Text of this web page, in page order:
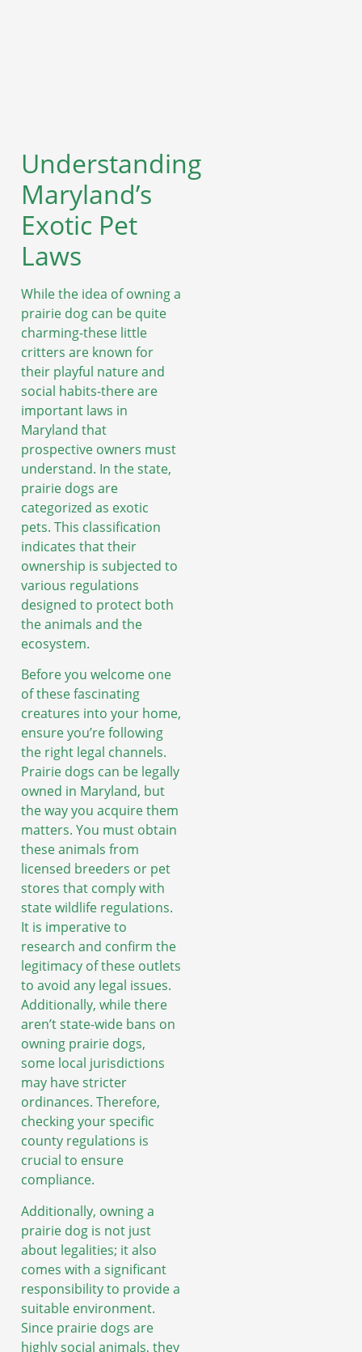
Understanding
Maryland’s
Exotic Pet
Laws
While the idea of owning a
prairie dog can be quite
charming-these little
critters are known for
their playful nature and
social habits-there are
important laws in
Maryland that
prospective owners must
understand. In the state,
prairie dogs are
categorized as exotic
pets. This classification
indicates that their
ownership is subjected to
various regulations
designed to protect both
the animals and the
ecosystem.
Before you welcome one
of these fascinating
creatures into your home,
ensure you’re following
the right legal channels.
Prairie dogs can be legally
owned in Maryland, but
the way you acquire them
matters. You must obtain
these animals from
licensed breeders or pet
stores that comply with
state wildlife regulations.
It is imperative to
research and confirm the
legitimacy of these outlets
to avoid any legal issues.
Additionally, while there
aren’t state-wide bans on
owning prairie dogs,
some local jurisdictions
may have stricter
ordinances. Therefore,
checking your specific
county regulations is
crucial to ensure
compliance.
Additionally, owning a
prairie dog is not just
about legalities; it also
comes with a significant
responsibility to provide a
suitable environment.
Since prairie dogs are
highly social animals, they